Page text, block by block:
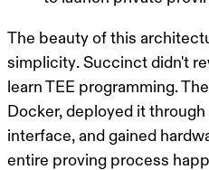
The beauty of this
simplicity. Succinct didn't
learn TEE programming.
Docker, deployed it
interface, and gained
entire proving process